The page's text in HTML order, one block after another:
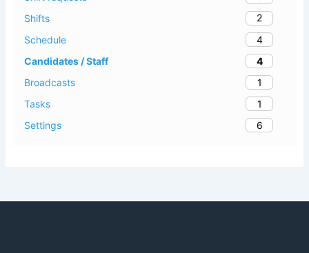
Shifts
2
Schedule
4
Candidates / Staff
4
Broadcasts
1
Tasks
1
Settings
6